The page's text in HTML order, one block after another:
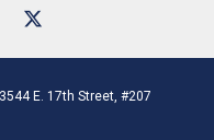
E. 17th Street, #207